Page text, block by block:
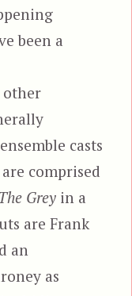
been a
other
casts
comprised
Grey in a
are Frank
an
as